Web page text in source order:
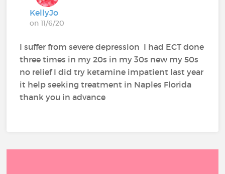
KellyJo
on 11/6/20
I suffer from severe depression I had ECT done
three times in my 20s in my 30s new my 50s
no relief I did try ketamine impatient last year
it help seeking treatment in Naples Florida
thank you in advance